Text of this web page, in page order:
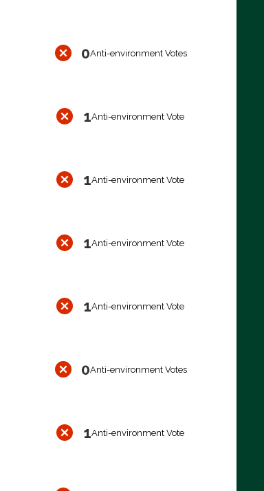
0Anti-environment Votes
1Anti-environment Vote
1Anti-environment Vote
1Anti-environment Vote
1Anti-environment Vote
0Anti-environment Votes
1Anti-environment Vote